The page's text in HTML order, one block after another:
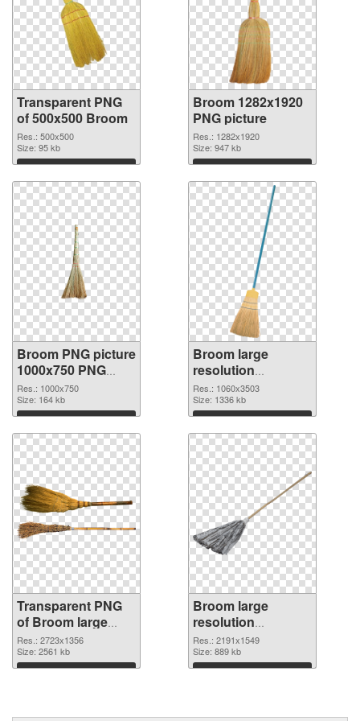
Transparent PNG
of 500x500 Broom
Res.: 500x500
Size: 95 kb
Download
Broom 1282x1920
PNG picture
Res.: 1282x1920
Size: 947 kb
Download
Broom PNG picture
1000x750 PNG
cutout
Res.: 1000x750
Size: 164 kb
Download
Broom large
resolution
1060x3503 PNG
image
Res.: 1060x3503
Size: 1336 kb
Download
Transparent PNG
of Broom large
resolution
2723x1356
Res.: 2723x1356
Size: 2561 kb
Download
Broom large
resolution
2191x1549 PNG
picture
Res.: 2191x1549
Size: 889 kb
Download